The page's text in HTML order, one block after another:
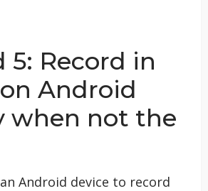
5: Record in
Android
when not the
Android device to record